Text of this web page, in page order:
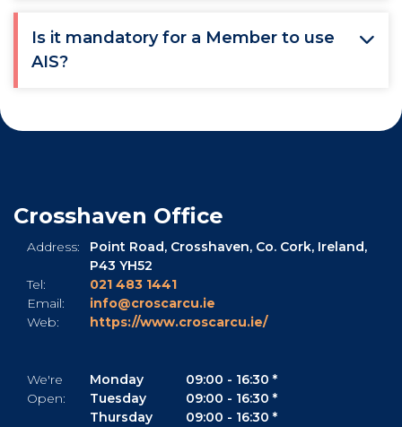
Is it mandatory for a Member to use
AIS?
Crosshaven Office
Address: Point Road, Crosshaven, Co. Cork, Ireland,
P43 YH52
Tel:
021 483 1441
Email:
info@croscarcu.ie
Web:
https://www.croscarcu.ie/
We're
Open:
Monday 09:00 - 16:30 *
Tuesday
09:00 - 16:30 *
Thursday
09:00 - 16:30 *